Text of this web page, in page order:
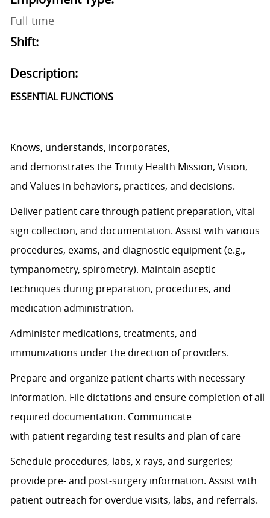
Full time
Shift:
Description:
ESSENTIAL FUNCTIONS
Knows, understands, incorporates,
and demonstrates the Trinity Health Mission, Vision,
and Values in behaviors, practices, and decisions.
Deliver patient care through patient preparation, vital
sign collection, and documentation. Assistwith various
procedures, exams, and diagnostic equipment (e.g.,
tympanometry, spirometry). Maintain aseptic
techniques during preparation, procedures, and
medication administration.
Administer medications, treatments, and
immunizations under the direction of providers.
Prepare and organize patient charts with necessary
information. File dictations and ensure completion of all
required documentation. Communicate
with patient regardingtest results and plan of care
Schedule procedures, labs, x-rays, and surgeries;
provide pre- and post-surgery information. Assistwith
patient outreach for overdue visits, labs, and referrals.